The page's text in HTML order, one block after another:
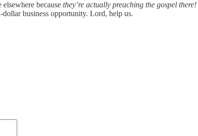
because they’re actually preaching the gospel there!
business opportunity. Lord, help us.